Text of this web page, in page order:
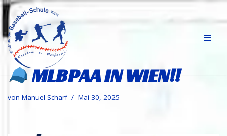
Zum
Inhalt
springen
MLBPAA IN WIEN!!
von Manuel Scharf Mai 30, 2025